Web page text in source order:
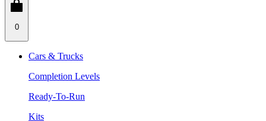
0
Cars & Trucks
Completion Levels
Ready-To-Run
Kits